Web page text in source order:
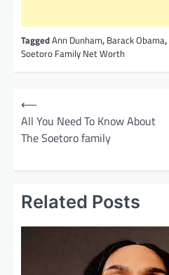
TaggedAnn Dunham, Barack Obama,
Soetoro Family Net Worth
⟵
All You Need To Know About
The Soetoro family
Related Posts